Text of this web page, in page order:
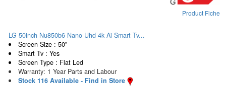
Product Fiche
LG 50inch Nu850b6 Nano Uhd 4k Ai Smart Tv...
Screen Size : 50"
Smart Tv : Yes
Screen Type : Flat Led
Warranty: 1 Year Parts and Labour
Stock 116 Available - Find in Store